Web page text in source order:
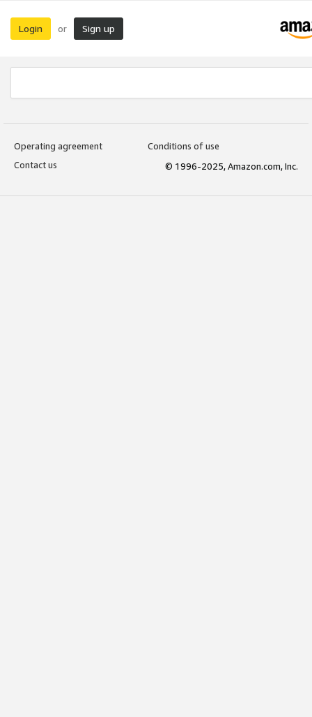
Login or Sign up
Operating agreement
Conditions of use
Contact us
© 1996-2025, Amazon.com, Inc.